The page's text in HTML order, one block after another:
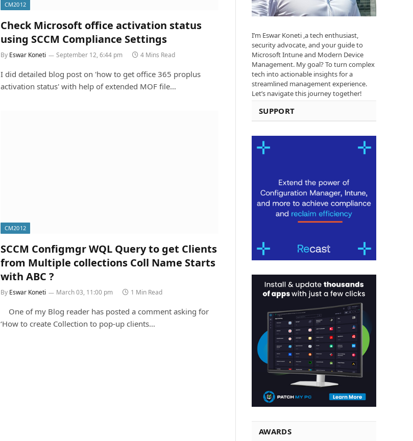
CM2012
Check Microsoft office activation status
using SCCM Compliance Settings
By Eswar Koneti September 12, 6:44 pm 4 Mins Read
I did detailed blog post on 'how to get office 365 proplus
activation status' with help of extended MOF file…
CM2012
SCCM Configmgr WQL Query to get Clients
from Multiple collections Coll Name Starts
with ABC ?
By Eswar Koneti March 03, 11:00 pm 1 Min Read
One of my Blog reader has posted a comment asking for
‘How to create Collection to pop-up clients…
I’m Eswar Koneti ,a tech enthusiast,
security advocate, and your guide to
Microsoft Intune and Modern Device
Management. My goal? To turn complex
tech into actionable insights for a
streamlined management experience.
Let’s navigate this journey together!
SUPPORT
AWARDS